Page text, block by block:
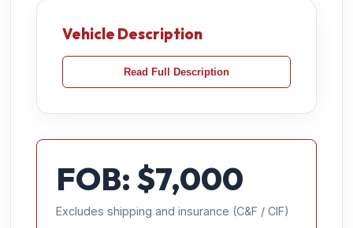
Vehicle Description
Read Full Description
FOB: $7,000
Excludes shipping and insurance (C&F / CIF)